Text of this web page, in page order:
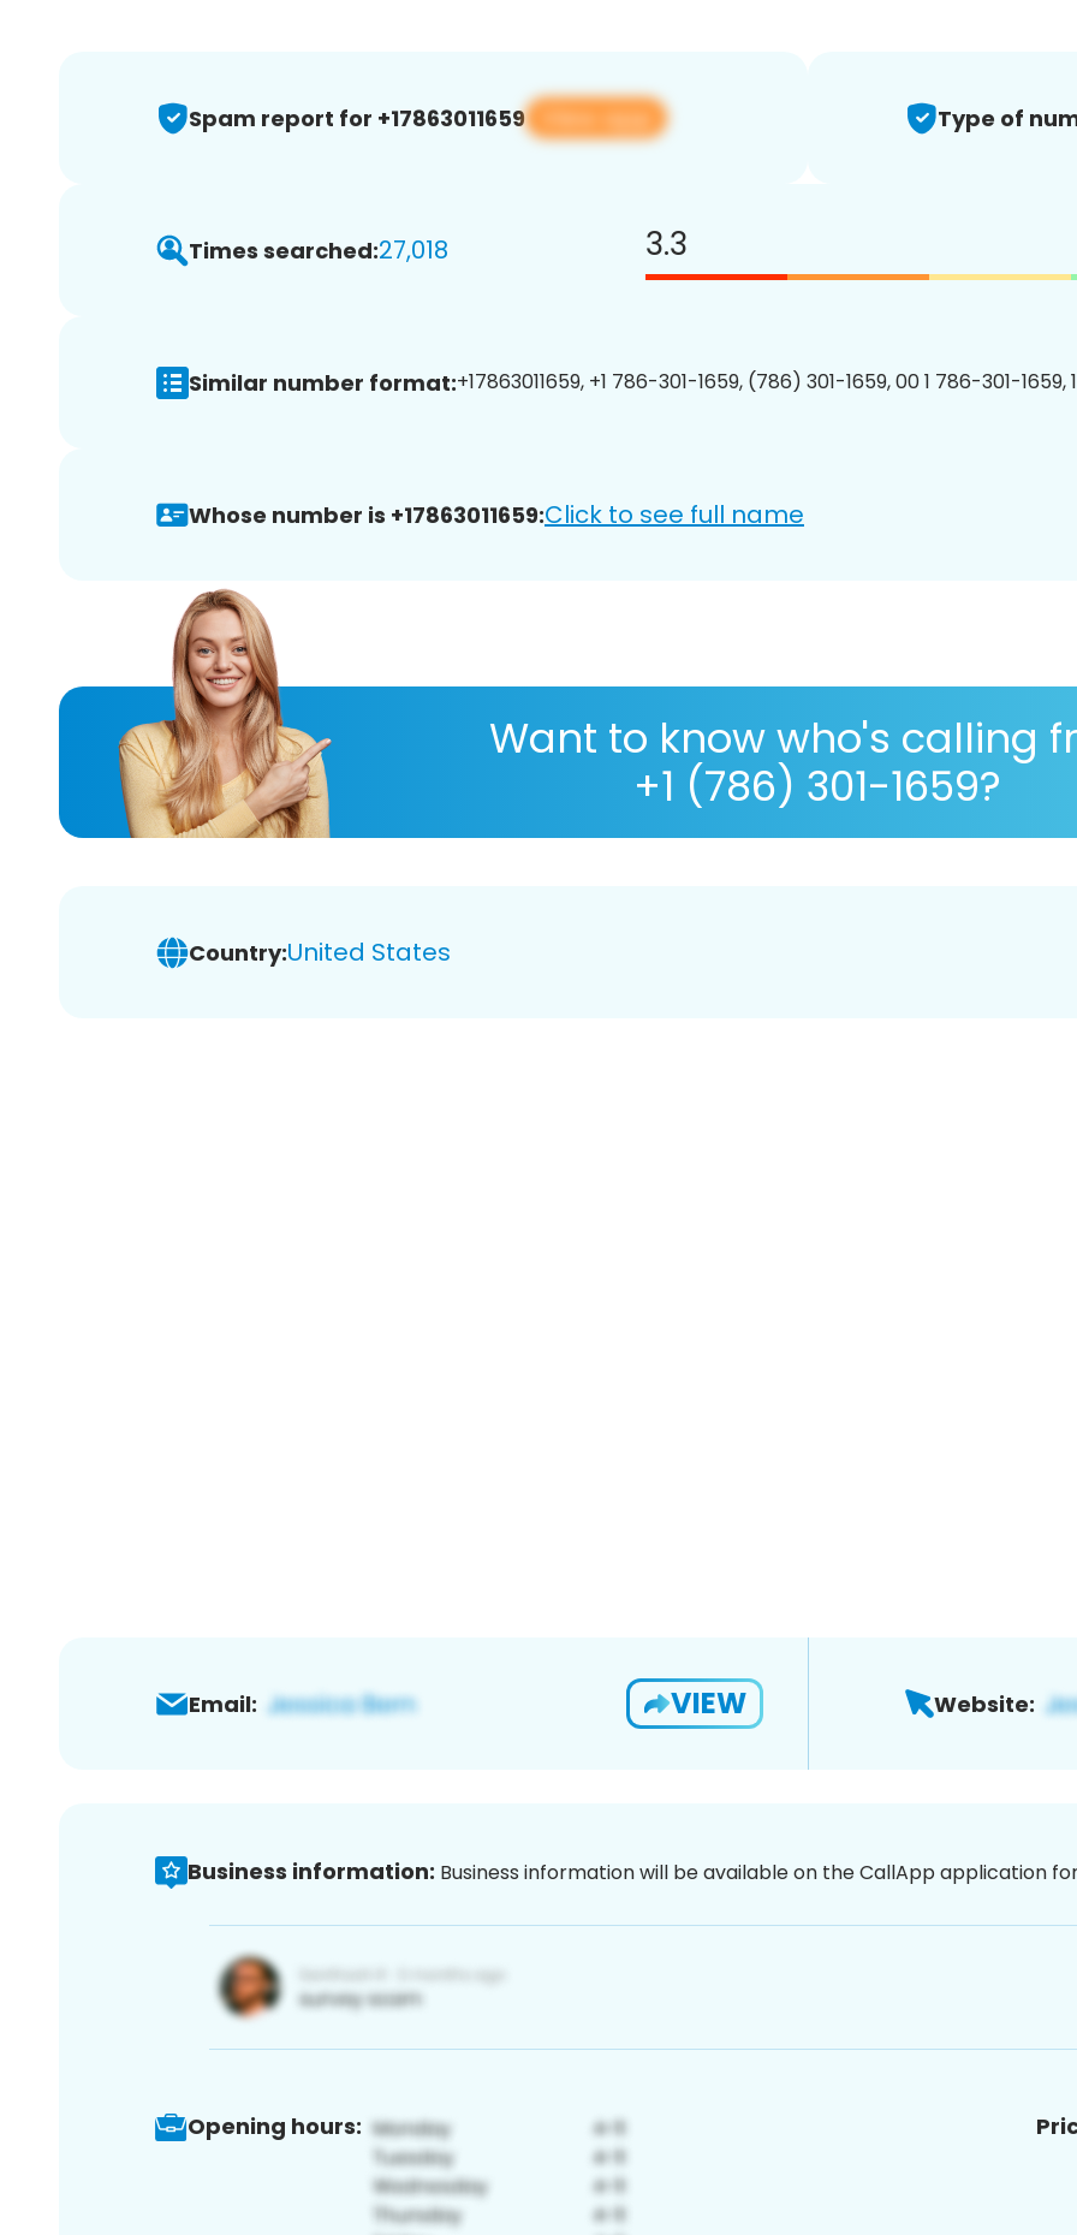
Spam report for +17863011659 View app Type of
Times searched:27,018 3.3
Similar number format:+17863011659, +1 786-301-1659, (786) 301-1659, 00 1 786-301-1659,
Whose number is +17863011659:Click to see full name
Want to know who's calling
+1 (786) 301-1659?
Country:United States
Email: VIEW Website:
Business information: Business information will be available on the CallApp application
Opening hours: